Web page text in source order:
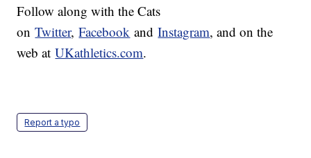
Follow along with the Cats
onTwitter,Facebook andInstagram, and on the
web atUKathletics.com.
Report a typo